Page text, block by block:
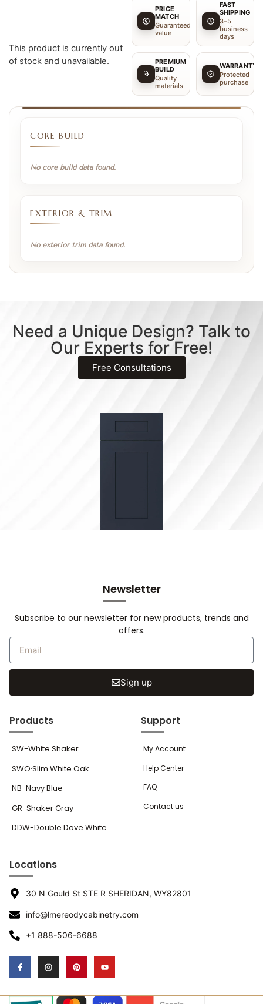
This product is currently out
of stock and unavailable.
PRICE
MATCH
Guaranteed
value
FAST
SHIPPING
3–5
business
days
PREMIUM
BUILD
Quality
materials
WARRANTY
Protected
purchase
CORE BUILD
No core build data found.
EXTERIOR & TRIM
No exterior trim data found.
Need a Unique Design? Talk to
Our Experts for Free!
Free Consultations
Newsletter
Subscribe to our newsletter for new products, trends and
offers.
Sign up
Products
SW-White Shaker
SWO·Slim White Oak
NB-Navy Blue
GR-Shaker Gray
DDW-Double Dove White
Support
My Account
Help Center
FAQ
Contact us
Locations
30 N Gould St STE R SHERIDAN, WY82801
info@lmereodycabinetry.com
+1 888-506-6688